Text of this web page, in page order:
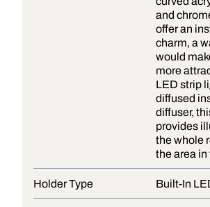
and
offer an
charm, a
would
more
LED strip
diffused
diffuser,
provides
the whole
the area in
Holder Type Built-In